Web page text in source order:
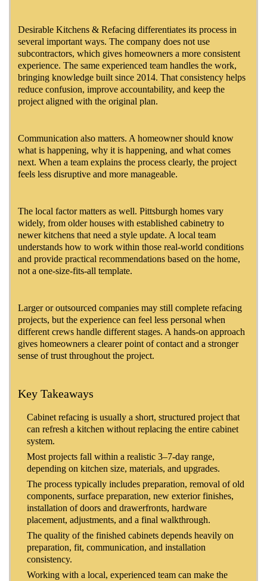
Desirable Kitchens & Refacing differentiates its process in
several important ways. The company does not use
subcontractors, which gives homeowners a more consistent
experience. The same experienced team handles the work,
bringing knowledge built since 2014. That consistency helps
reduce confusion, improve accountability, and keep the
project aligned with the original plan.
Communication also matters. A homeowner should know
what is happening, why it is happening, and what comes
next. When a team explains the process clearly, the project
feels less disruptive and more manageable.
The local factor matters as well. Pittsburgh homes vary
widely, from older houses with established cabinetry to
newer kitchens that need a style update. A local team
understands how to work within those real-world conditions
and provide practical recommendations based on the home,
not a one-size-fits-all template.
Larger or outsourced companies may still complete refacing
projects, but the experience can feel less personal when
different crews handle different stages. A hands-on approach
gives homeowners a clearer point of contact and a stronger
sense of trust throughout the project.
Key Takeaways
Cabinet refacing is usually a short, structured project that
can refresh a kitchen without replacing the entire cabinet
system.
Most projects fall within a realistic 3–7-day range,
depending on kitchen size, materials, and upgrades.
The process typically includes preparation, removal of old
components, surface preparation, new exterior finishes,
installation of doors and drawerfronts, hardware
placement, adjustments, and a final walkthrough.
The quality of the finished cabinets depends heavily on
preparation, fit, communication, and installation
consistency.
Working with a local, experienced team can make the